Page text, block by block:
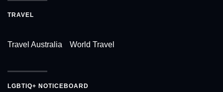
TRAVEL
Travel Australia World Travel
LGBTIQ+ NOTICEBOARD